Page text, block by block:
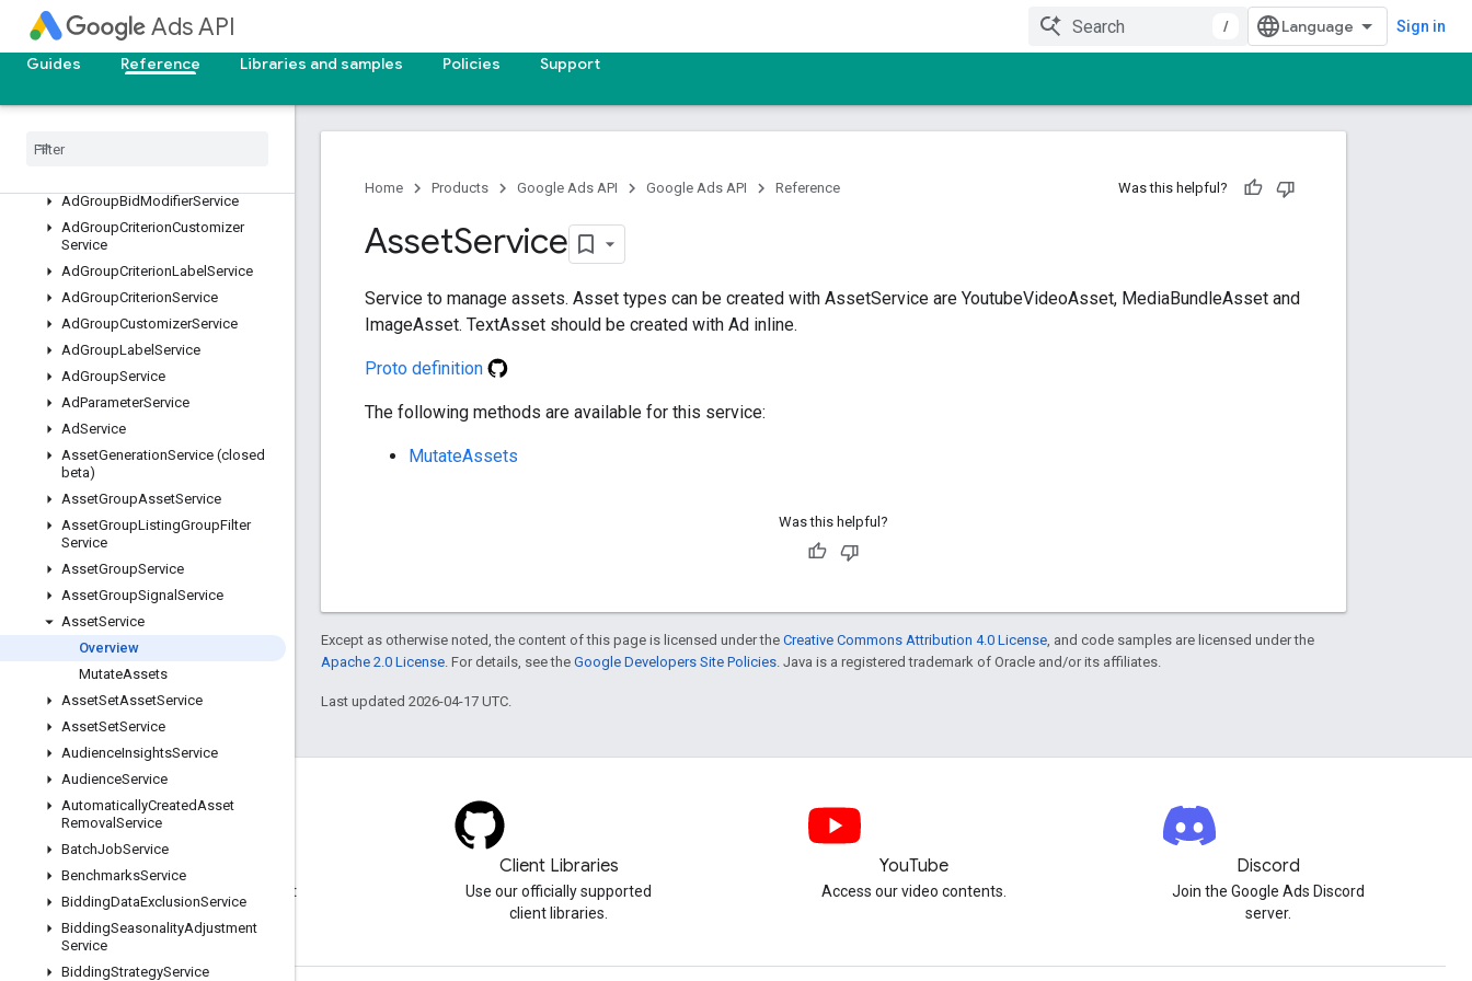
Ads API / Sign in
Guides Reference Libraries and samples Policies Support
services
AccountBudgetProposalService
AccountLinkService
Ad
AdGroupBidModifierService
AdGroupCriterionCustomizer
Service
AdGroupCriterionLabel Service
AdGroupCriterionService
AdGroupCustomizerService
AdGroupLabel Service
AdGroupService
AdParameterService
AdService
AssetGenerationService (closed
beta)
AssetGroupAssetService
AssetGroupListingGroupFilter
Service
AssetGroupService
AssetGroupSignal Service
AssetService
Overview
MutateAssets
AssetSetAssetService
AssetSetService
AudienceInsightsService
AudienceService
AutomaticallyCreatedAsset
Removal Service
BatchJobService
BenchmarksService
BiddingDataExclusionService
BiddingSeasonalityAdjustment
Service
BiddingStrategyService
Home Products Google Ads API Google Ads API Reference Was this helpful?
AssetService
Service to manage assets. Asset types can be created with AssetService are YoutubeVideoAsset, MediaBundleAsset and
ImageAsset. TextAsset should be created with Ad inline.
Proto definition
The following methods are available for this service:
MutateAssets
Was this helpful?
Except as otherwise noted, the content of this page is licensed under the Creative Commons Attribution 4.0 License , and code samples are licensed under the
Apache 2.0 License . For details, see the Google Developers Site Policies . Java is a registered trademark of Oracle and/or its affiliates.
Last updated 2026-04-17 UTC.
Visit our blog for important
Client Libraries
Use our officially supported
client libraries.
YouTube
Access our video contents.
Discord
Join the Google Ads Discord
server.